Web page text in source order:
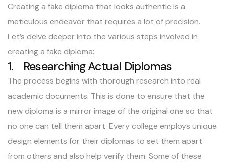
Creating a fake diploma that looks authentic is a
meticulous endeavor that requires a lot of precision.
Let’s delve deeper into the various steps involved in
creating a fake diploma:
1. Researching Actual Diplomas
The process begins with thorough research into real
academic documents. This is done to ensure that the
new diploma is a mirror image of the original one so that
no one can tell them apart. Every college employs unique
design elements for their diplomas to set them apart
from others and also help verify them. Some of these